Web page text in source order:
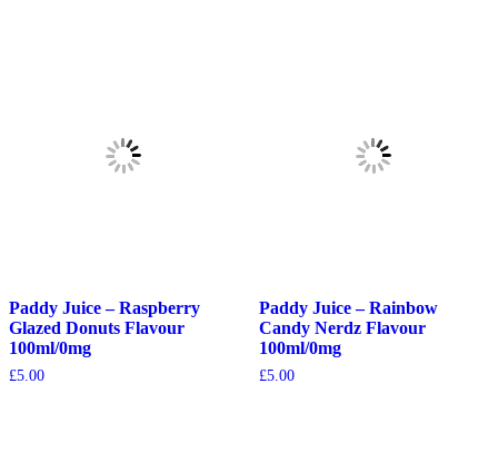
Paddy Juice – Raspberry
Glazed Donuts Flavour
100ml/0mg
£5.00
Paddy Juice – Rainbow
Candy Nerdz Flavour
100ml/0mg
£5.00